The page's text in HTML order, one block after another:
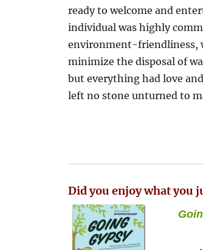
ready to welcome and
individual was highly
environment-friendliness,
minimize the disposal of
but everything had love
left no stone unturned to
Did you enjoy what you